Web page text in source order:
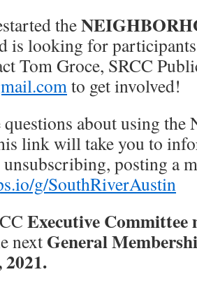
the
is looking for
Tom Groce, SRCC
to get involved!
about using the
link will take you to
posting a
g/SouthRiverAustin
Executive Committee
next General